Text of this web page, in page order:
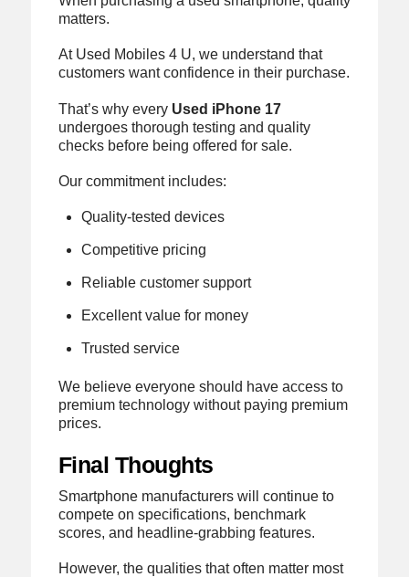
matters.
At Used Mobiles 4 U, we understand that
customers want confidence in their purchase.
That’s why every Used iPhone 17
undergoes thorough testing and quality
checks before being offered for sale.
Our commitment includes:
Quality-tested devices
Competitive pricing
Reliable customer support
Excellent value for money
Trusted service
We believe everyone should have access to
premium technology without paying premium
prices.
Final Thoughts
Smartphone manufacturers will continue to
compete on specifications, benchmark
scores, and headline-grabbing features.
However, the qualities that often matter most